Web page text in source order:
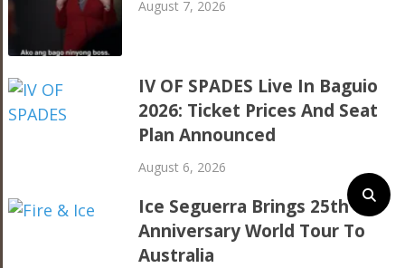
August 7, 2026
IV OF SPADES Live In Baguio
2026: Ticket Prices And Seat
Plan Announced
August 6, 2026
Ice Seguerra Brings 25th
Anniversary World Tour To
Australia